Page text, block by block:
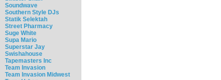
Soundwave
Southern Style DJs
Statik Selektah
Street Pharmacy
Suge White
Supa Mario
Superstar Jay
Swishahouse
Tapemasters Inc
Team Invasion
Team Invasion Midwest